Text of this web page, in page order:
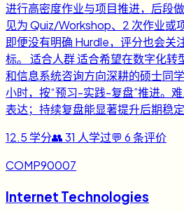
进行高密度作业与项目推进，后段
见为 Quiz/Workshop、2 次作业或
即便没有明确 Hurdle，评分也会关
标。 适合人群 适合希望在数字化转
和信息系统咨询方向深耕的硕士同
小时，按“预习-实践-复盘”推进。
表达；持续复盘能显著提升后期稳定
12.5 学分👥31 人学过💬 6条评价
COMP90007
Internet Technologies